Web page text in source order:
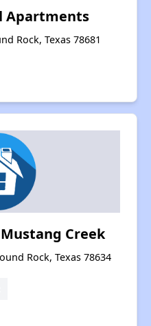
Apartments
Rock, Texas 78681
Creek
Rock, Texas 78634